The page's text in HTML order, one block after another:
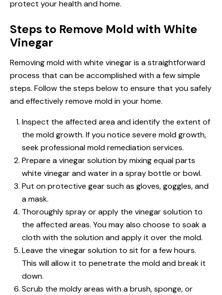
protect your health and home.
Steps to Remove Mold with White
Vinegar
Removing mold with white vinegar is a straightforward
process that can be accomplished with a few simple
steps. Follow the steps below to ensure that you safely
and effectively remove mold in your home.
Inspect the affected area and identify the extent of
the mold growth. If you notice severe mold growth,
seek professional mold remediation services.
Prepare a vinegar solution by mixing equal parts
white vinegar and water in a spray bottle or bowl.
Put on protective gear such as gloves, goggles, and
a mask.
Thoroughly spray or apply the vinegar solution to
the affected areas. You may also choose to soak a
cloth with the solution and apply it over the mold.
Leave the vinegar solution to sit for a few hours.
This will allow it to penetrate the mold and break it
down.
Scrub the moldy areas with a brush, sponge, or